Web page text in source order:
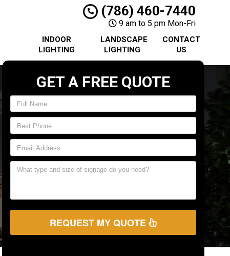
(786) 460-7440
9 am to 5 pm Mon-Fri
INDOOR
LIGHTING
LANDSCAPE
LIGHTING
CONTACT
US
GET A FREE QUOTE
REQUEST MY QUOTE